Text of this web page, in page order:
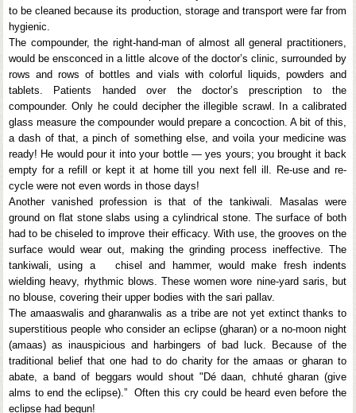
to be cleaned because its production, storage and transport were far from
hygienic.
The compounder, the right-hand-man of almost all general practitioners,
would be ensconced in a little alcove of the doctor’s clinic, surrounded by
rows and rows of bottles and vials with colorful liquids, powders and
tablets. Patients handed over the doctor’s prescription to the
compounder. Only he could decipher the illegible scrawl. In a calibrated
glass measure the compounder would prepare a concoction. A bit of this,
a dash of that, a pinch of something else, and voila your medicine was
ready! He would pour it into your bottle — yes yours; you brought it back
empty for a refill or kept it at home till you next fell ill. Re-use and re-
cycle were not even words in those days!
Another vanished profession is that of the tankiwali. Masalas were
ground on flat stone slabs using a cylindrical stone. The surface of both
had to be chiseled to improve their efficacy. With use, the grooves on the
surface would wear out, making the grinding process ineffective. The
tankiwali, using a chisel and hammer, would make fresh indents
wielding heavy, rhythmic blows. These women wore nine-yard saris, but
no blouse, covering their upper bodies with the sari pallav.
The amaaswalis and gharanwalis as a tribe are not yet extinct thanks to
superstitious people who consider an eclipse (gharan) or a no-moon night
(amaas) as inauspicious and harbingers of bad luck. Because of the
traditional belief that one had to do charity for the amaas or gharan to
abate, a band of beggars would shout "Dé daan, chhuté gharan (give
alms to end the eclipse).” Often this cry could be heard even before the
eclipse had begun!